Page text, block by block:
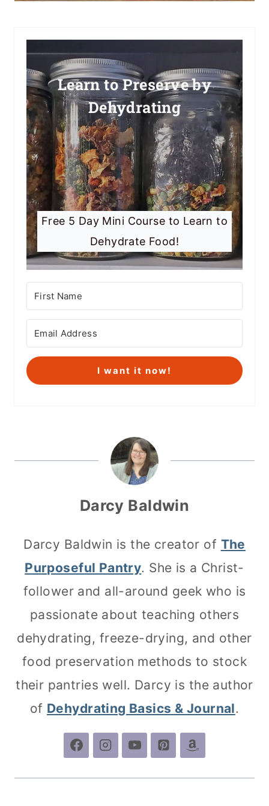
Learn to Preserve by
Dehydrating
Free 5 Day Mini Course to Learn to
Dehydrate Food!
I want it now!
Darcy Baldwin
Darcy Baldwin is the creator of The
Purposeful Pantry. She is a Christ-
follower and all-around geek who is
passionate about teaching others
dehydrating, freeze-drying, and other
food preservation methods to stock
their pantries well. Darcy is the author
of Dehydrating Basics & Journal.